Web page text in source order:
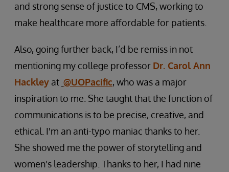
and strong sense of justice to CMS, working to
make healthcare more affordable for patients.
Also, going further back, I’d be remiss in not
mentioning my college professor Dr. Carol Ann
Hackley at @UOPacific, who was a major
inspiration to me. She taught that the function of
communications is to be precise, creative, and
ethical. I'm an anti-typo maniac thanks to her.
She showed me the power of storytelling and
women's leadership. Thanks to her, I had nine